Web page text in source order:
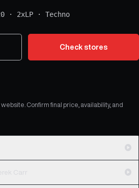
· 2xLP · Techno
Check stores
Confirm final price, availability, and
Carr